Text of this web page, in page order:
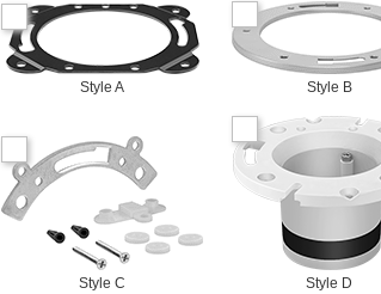
Style A Style B
Style C Style D